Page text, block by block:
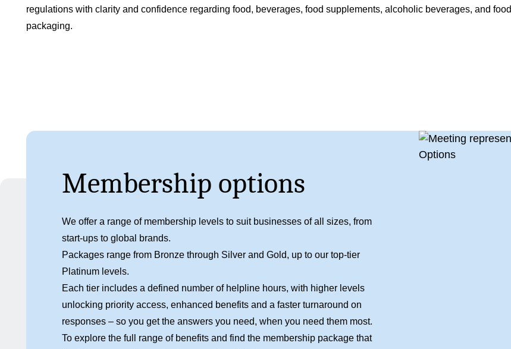
regulations with clarity and confidence regarding food, beverages, food supplements, alcoholic beverages, and food
packaging.
Membership options
We offer a range of membership levels to suit businesses of all sizes, from
start-ups to global brands.
Packages range from Bronze through Silver and Gold, up to our top-tier
Platinum levels.
Each tier includes a defined number of helpline hours, with higher levels
unlocking priority access, enhanced benefits and a faster turnaround on
responses – so you get the answers you need, when you need them most.
To explore the full range of benefits and find the membership package that